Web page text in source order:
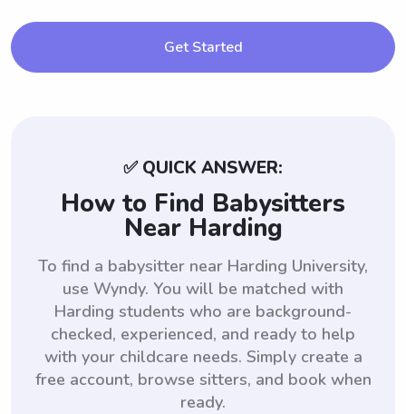
Get Started
✅ QUICK ANSWER:
How to Find Babysitters
Near Harding
To find a babysitter near Harding University,
use Wyndy. You will be matched with
Harding students who are background-
checked, experienced, and ready to help
with your childcare needs. Simply create a
free account, browse sitters, and book when
ready.